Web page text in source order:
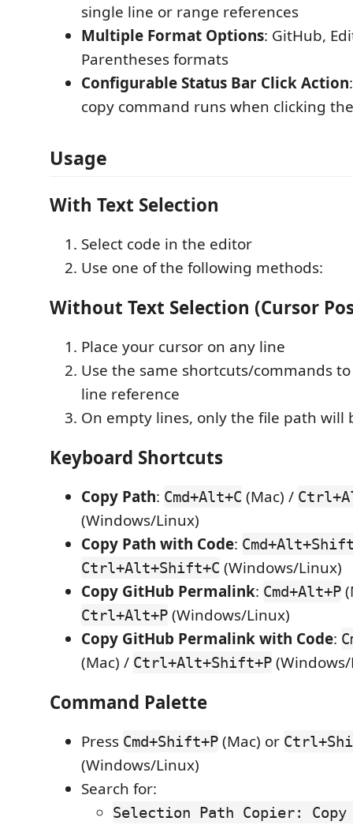
single line or range references
Multiple Format Options: GitHub,
Parentheses formats
Configurable Status Bar Click Action
copy command runs when clicking
Usage
With Text Selection
Select code in the editor
Use one of the following methods:
Without Text Selection (Cursor
Place your cursor on any line
Use the same shortcuts/commands
line reference
On empty lines, only the file path will
Keyboard Shortcuts
Copy Path: Cmd+Alt+C (Mac) /
(Windows/Linux)
Copy Path with Code:
Ctrl+Alt+Shift+C (Windows/Linux)
Copy GitHub Permalink: Cmd+Alt+P
Ctrl+Alt+P (Windows/Linux)
Copy GitHub Permalink with Code:
(Mac) / Ctrl+Alt+Shift+P
Command Palette
Press Cmd+Shift+P (Mac) or
(Windows/Linux)
Search for:
Selection Path Copier: Copy